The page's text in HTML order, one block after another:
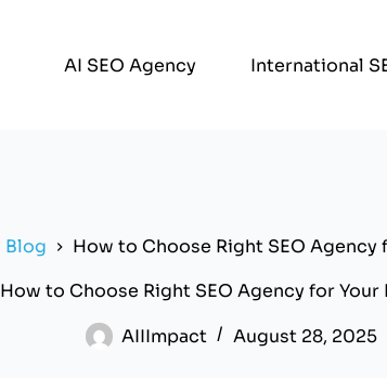
AI SEO Agency International
Blog
How to Choose Right SEO Agency
How to Choose Right SEO Agency for Your
AIIImpact
August 28, 2025